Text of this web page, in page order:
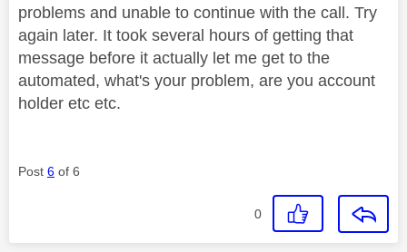
problems and unable to continue with the call. Try
again later. It took several hours of getting that
message before it actually let me get to the
automated, what's your problem, are you account
holder etc etc.
Post 6 of 6
0